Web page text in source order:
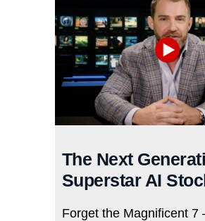
The Next
Superstar AI
Forget the Magnificent 7